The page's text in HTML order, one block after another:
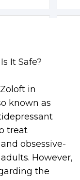
It Safe?
in
known as
treat
obsessive-
However,
the